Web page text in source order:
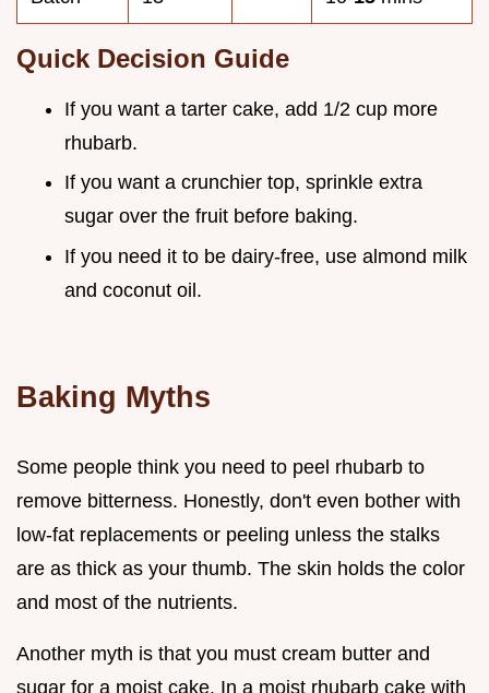
Quick Decision Guide
If you want a tarter cake, add 1/2 cup more
rhubarb.
If you want a crunchier top, sprinkle extra
sugar over the fruit before baking.
If you need it to be dairy-free, use almond milk
and coconut oil.
Baking Myths
Some people think you need to peel rhubarb to
remove bitterness. Honestly, don't even bother with
low-fat replacements or peeling unless the stalks
are as thick as your thumb. The skin holds the color
and most of the nutrients.
Another myth is that you must cream butter and
sugar for a moist cake. In a moist rhubarb cake with